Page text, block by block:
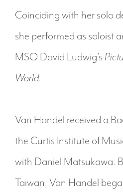
Coinciding with her solo
she performed as soloist
MSO David Ludwig’s
World.
Van Handel received a
the Curtis Institute of
with Daniel Matsukawa.
Taiwan, Van Handel